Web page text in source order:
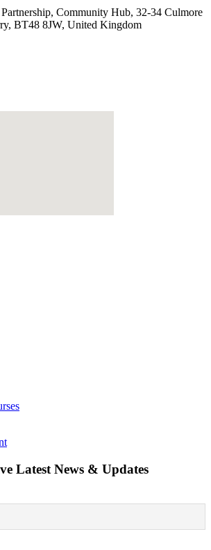
Community Hub, 32-34 Culmore
BT48 8JW, United Kingdom
Latest News & Updates